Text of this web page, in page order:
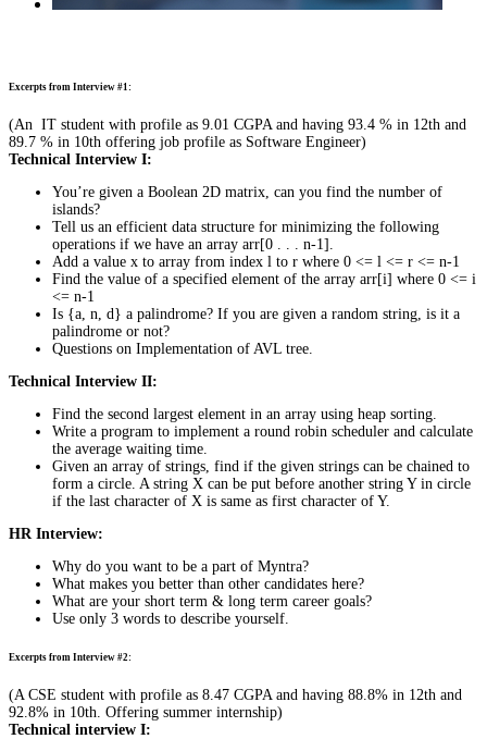
Excerpts from Interview #1:
(An IT student with profile as 9.01 CGPA and having 93.4 % in 12th and
89.7 % in 10th offering job profile as Software Engineer)
Technical Interview I:
You’re given a Boolean 2D matrix, can you find the number of
islands?
Tell us an efficient data structure for minimizing the following
operations if we have an array arr[0 . . . n-1].
Add a value x to array from index l to r where 0 <= l <= r <= n-1
Find the value of a specified element of the array arr[i] where 0 <= i
<= n-1
Is {a, n, d} a palindrome? If you are given a random string, is it a
palindrome or not?
Questions on Implementation of AVL tree.
Technical Interview II:
Find the second largest element in an array using heap sorting.
Write a program to implement a round robin scheduler and calculate
the average waiting time.
Given an array of strings, find if the given strings can be chained to
form a circle. A string X can be put before another string Y in circle
if the last character of X is same as first character of Y.
HR Interview:
Why do you want to be a part of Myntra?
What makes you better than other candidates here?
What are your short term & long term career goals?
Use only 3 words to describe yourself.
Excerpts from Interview #2:
(A CSE student with profile as 8.47 CGPA and having 88.8% in 12th and
92.8% in 10th. Offering summer internship)
Technical interview I: